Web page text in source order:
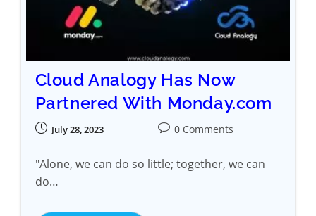
Cloud Analogy Has Now
Partnered With Monday.com
July 28, 2023 0 Comments
"Alone, we can do so little; together, we can
do…